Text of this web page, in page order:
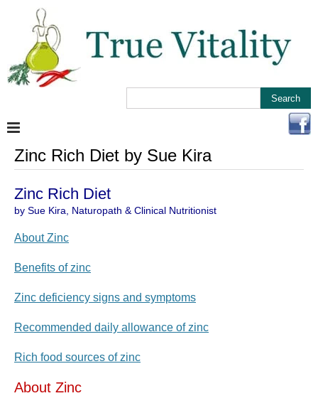
Zinc Rich Diet by Sue Kira
Zinc Rich Diet
by Sue Kira, Naturopath & Clinical Nutritionist
About Zinc
Benefits of zinc
Zinc deficiency signs and symptoms
Recommended daily allowance of zinc
Rich food sources of zinc
About Zinc